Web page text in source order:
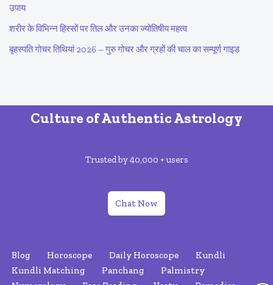
उपाय
शरीर के विभिन्न हिस्सों पर तिल और उनका ज्योतिषीय महत्व
बृहस्पति गोचर तिथियां 2026 – गुरु गोचर और ग्रहों की चाल का सम्पूर्ण गाइड
Culture of Authentic Astrology
Trusted by 40,000 + users
Chat Now
Blog Horoscope Daily Horoscope
Kundli
Kundli Matching
Panchang
Palmistry